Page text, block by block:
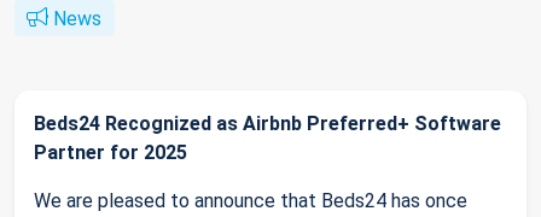
News
Beds24 Recognized as Airbnb Preferred+ Software
Partner for 2025
We are pleased to announce that Beds24 has once